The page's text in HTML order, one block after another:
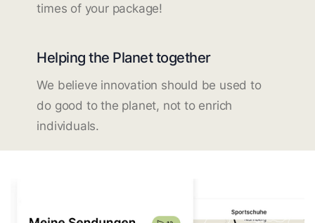
times of your package!
Helping the Planet together
We believe innovation should be used to
do good to the planet, not to enrich
individuals.